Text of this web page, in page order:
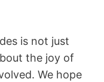
is not just
the joy of
We hope